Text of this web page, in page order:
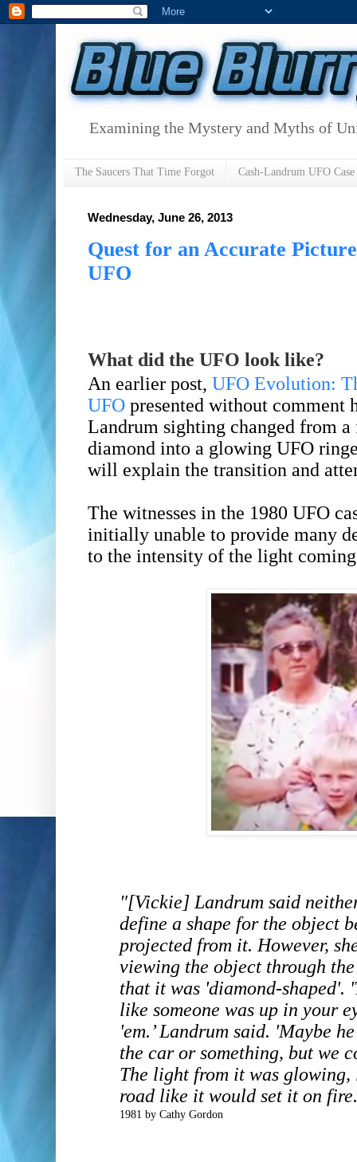
Examining the Mystery and Myths of
The Saucers That Time Forgot Cash-Landrum UFO
Wednesday, June 26, 2013
Quest for an Accurate
UFO
What did the UFO look like?
An earlier post, UFO Evolution:
UFO presented without comment
Landrum sighting changed from
diamond into a glowing UFO
will explain the transition and
The witnesses in the 1980 UFO
initially unable to provide many
to the intensity of the light
"[Vickie] Landrum said
define a shape for the object
projected from it. However,
viewing the object through
that it was 'diamond-shaped'.
like someone was up in your
'em.’ Landrum said. 'Maybe
the car or something, but we
The light from it was
road like it would set it on
1981 by Cathy Gordon